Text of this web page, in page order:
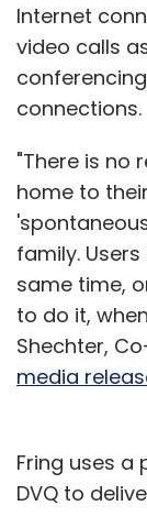
Internet
video calls
connections.
"There is no
home to
family.
same time,
to do it,
Shechter,
media
Fring uses
DVQ to